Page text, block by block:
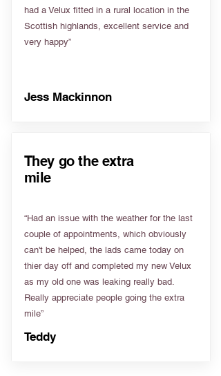
had a Velux fitted in a rural location in the
Scottish highlands, excellent service and
very happy”
Jess Mackinnon
They go the extra
mile
“Had an issue with the weather for the last
couple of appointments, which obviously
can't be helped, the lads came today on
thier day off and completed my new Velux
as my old one was leaking really bad.
Really appreciate people going the extra
mile”
Teddy